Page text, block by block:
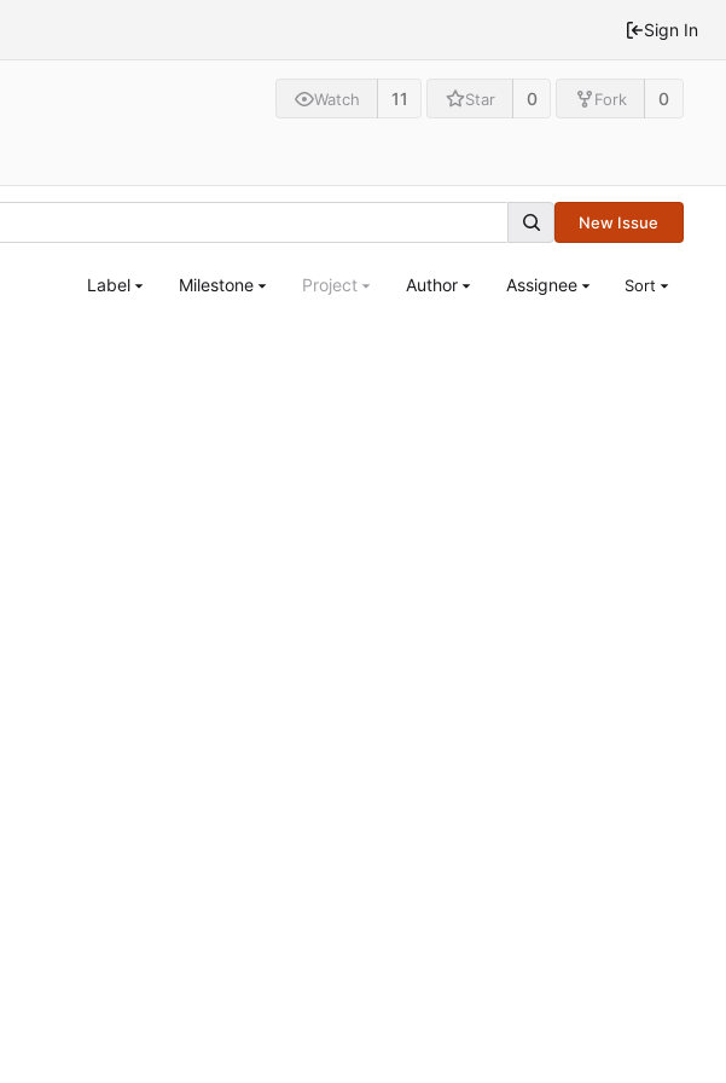
Sign In
Watch 11 Star 0 Fork 0
New Issue
Label Milestone Project Author Assignee Sort